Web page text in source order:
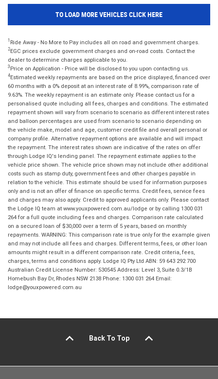
TO LOAD MORE VEHICLES CLICK HERE
1 Ride Away - No More to Pay includes all on road and government charges.
2EGC prices exclude government charges and on-road costs. Contact the
dealer to determine charges applicable to you.
3 Price on Application - Price will be disclosed to you upon contacting us.
4Estimated weekly repayments are based on the price displayed, financed over
60 months with a 0% deposit at an interest rate of 8.99%, comparison rate of
9.63%. The weekly repayment is an estimate only. Please contact us for a
personalised quote including all fees, charges and conditions. The estimated
repayment shown will vary from scenario to scenario as different interest rates
and balloon percentages are used from scenario to scenario depending on
the vehicle make, model and age, customer credit file and overall personal or
company profile. Alternative repayment options are available and will impact
the repayment. The interest rates shown are indicative of the rates on offer
through Lodge IQ's lending panel. The repayment estimate applies to the
vehicle price shown. The vehicle price shown may not include other additional
costs such as stamp duty, government fees and other charges payable in
relation to the vehicle. This estimate should be used for information purposes
only and is not an offer of finance on specific terms. Credit fees, service fees
and charges may also apply. Credit to approved applicants only. Please contact
the Lodge IQ team at www.youxpowered.com.au/lodge or by calling 1300 031
264 for a full quote including fees and charges. Comparison rate calculated
on a secured loan of $30,000 over a term of 5 years, based on monthly
repayments. WARNING: This comparison rate is true only for the example given
and may not include all fees and charges. Different terms, fees, or other loan
amounts might result in a different comparison rate. Credit criteria, fees,
charges, terms and conditions apply. Lodge IQ Pty Ltd ABN: 59 643 292 700
Australian Credit License Number: 530545 Address: Level 3, Suite 0.3/1B
Homebush Bay Dr, Rhodes NSW 2138 Phone: 1300 031 264 Email:
lodge@youxpowered.com.au
Back To Top